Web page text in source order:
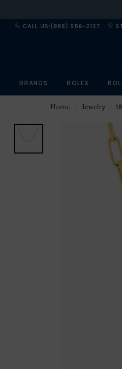
CALL US:(888) 556-2127
BRANDS ROLEX
Home Jewelry